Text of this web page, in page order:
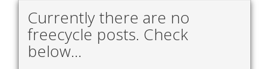
Currently there are no
freecycle posts. Check
below...